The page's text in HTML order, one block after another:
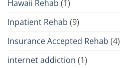
Hawaii Rehab (1)
Inpatient Rehab (9)
Insurance Accepted Rehab (4)
internet addiction (1)